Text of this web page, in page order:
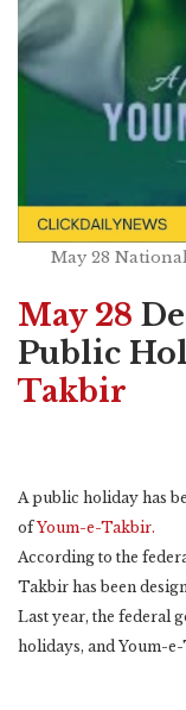
May 28
May 28
Public
Takbir
A public holiday has
ofYoum-e-Takbir.
According to the
Takbir has been
Last year, the federal
holidays, and Youm-